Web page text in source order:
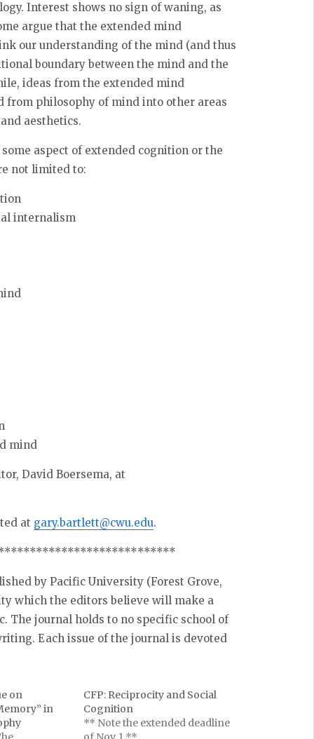
Interest shows no sign of waning, as
argue that the extended mind
our understanding of the mind (and thus
boundary between the mind and the
ideas from the extended mind
from philosophy of mind into other areas
aesthetics.
aspect of extended cognition or the
not limited to:
internalism
mind
David Boersema, at
at gary.bartlett@cwu.edu.
******
by Pacific University (Forest Grove,
which the editors believe will make a
The journal holds to no specific school of
Each issue of the journal is devoted
on
in
CFP: Reciprocity and Social
Cognition
** Note the extended deadline